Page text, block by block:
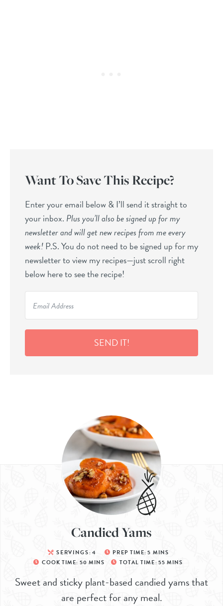
Want To Save This Recipe?
Enter your email below & I’ll send it straight to
your inbox. Plus you’ll also be signed up for my
newsletter and will get new recipes from me every
week!P.S. You do not need to be signed up for my
newsletter to view my recipes—just scroll right
below here to see the recipe!
SEND IT!
Candied Yams
SERVINGS: 4 PREP TIME:5 MINS
COOK TIME: 50 MINS TOTAL TIME:55 MINS
Sweet and sticky plant-based candied yams that
are perfect for any meal.